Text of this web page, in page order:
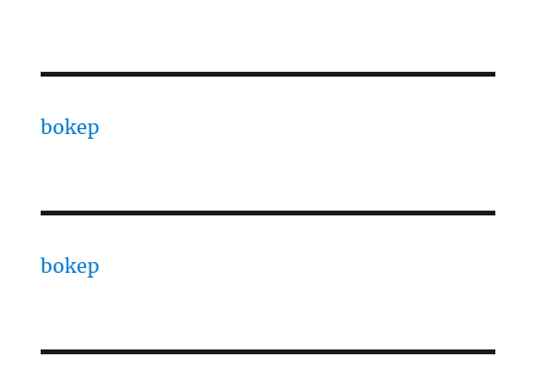
bokep
bokep